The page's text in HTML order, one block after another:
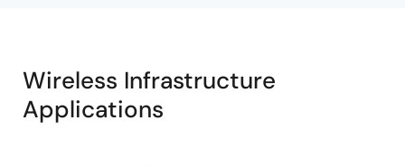
Wireless Infrastructure
Applications